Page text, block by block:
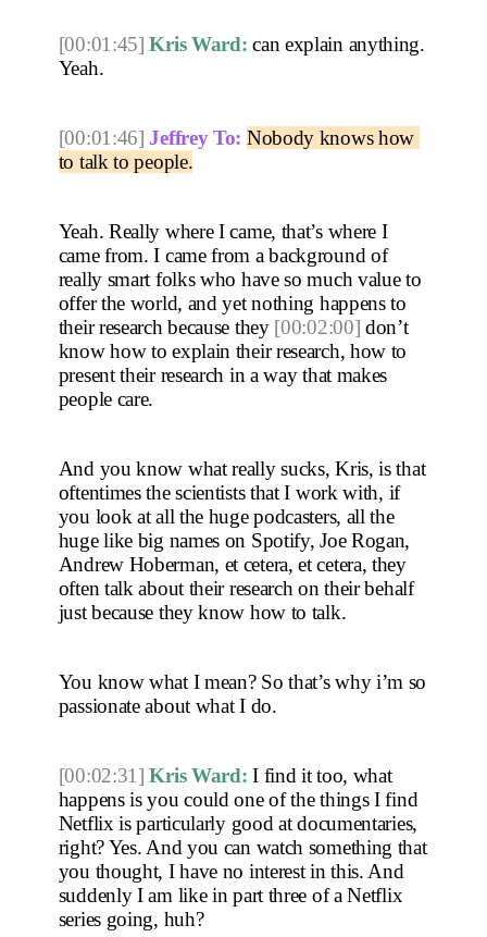
[00:01:45] Kris Ward: can explain anything.
Yeah.
[00:01:46] Jeffrey To: Nobody knows how
to talk to people.
Yeah. Really where I came, that’s where I
came from. I came from a background of
really smart folks who have so much value to
offer the world, and yet nothing happens to
their research because they [00:02:00] don’t
know how to explain their research, how to
present their research in a way that makes
people care.
And you know what really sucks, Kris, is that
oftentimes the scientists that I work with, if
you look at all the huge podcasters, all the
huge like big names on Spotify, Joe Rogan,
Andrew Hoberman, et cetera, et cetera, they
often talk about their research on their behalf
just because they know how to talk.
You know what I mean? So that’s why i’m so
passionate about what I do.
[00:02:31] Kris Ward: I find it too, what
happens is you could one of the things I find
Netflix is particularly good at documentaries,
right? Yes. And you can watch something that
you thought, I have no interest in this. And
suddenly I am like in part three of a Netflix
series going, huh?